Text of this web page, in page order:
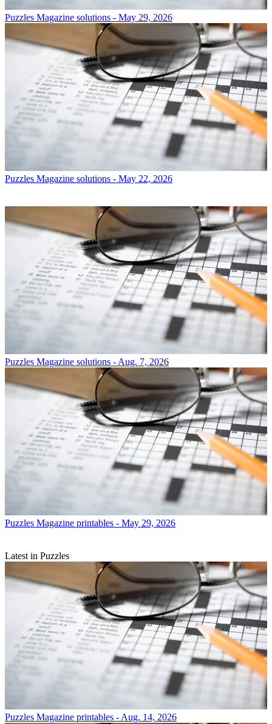
Puzzles Magazine solutions - May 29, 2026
Puzzles Magazine solutions - May 22, 2026
Puzzles Magazine solutions - Aug. 7, 2026
Puzzles Magazine printables - May 29, 2026
Latest in Puzzles
Puzzles Magazine printables - Aug. 14, 2026